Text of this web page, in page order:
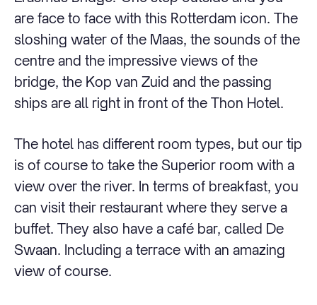
are face to face with this Rotterdam icon. The
sloshing water of the Maas, the sounds of the
centre and the impressive views of the
bridge, the Kop van Zuid and the passing
ships are all right in front of the Thon Hotel.
The hotel has different room types, but our tip
is of course to take the Superior room with a
view over the river. In terms of breakfast, you
can visit their restaurant where they serve a
buffet. They also have a café bar, called De
Swaan. Including a terrace with an amazing
view of course.